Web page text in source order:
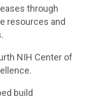
through
resources and
NIH Center of
build